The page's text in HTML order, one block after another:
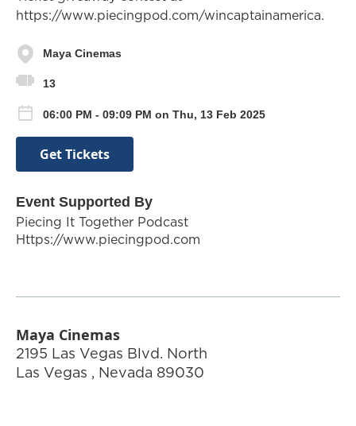
https://www.piecingpod.com/wincaptainamerica.
Maya Cinemas
13
06:00 PM - 09:09 PM on Thu, 13 Feb 2025
Get Tickets
Event Supported By
Piecing It Together Podcast
Https://www.piecingpod.com
Maya Cinemas
2195 Las Vegas Blvd. North
Las Vegas , Nevada 89030